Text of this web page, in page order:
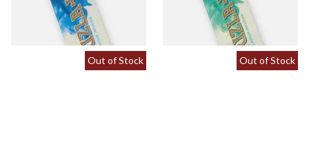
From £0.60 From £0.60
Out of Stock Out of Stock